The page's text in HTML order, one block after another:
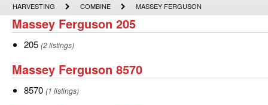
CONSTRUCTION
EQUIPMENT
FOR
HARVESTING
HARVESTING COMBINE
COMBINE
MASSEY
FERGUSON
MASSEY FERGUSON
Massey
Ferguson
Massey Ferguson 205
205
205 (2 listings)
Massey
Ferguson
Massey Ferguson 8570
8570
8570 (1 listings)